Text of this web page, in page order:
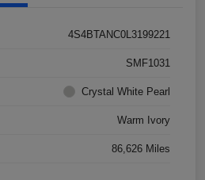
4S4BTANC0L3199221
SMF1031
Crystal White Pearl
Warm Ivory
86,626 Miles